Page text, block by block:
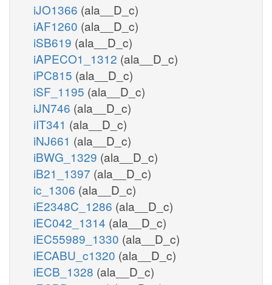
iJO1366 (ala__D_c)
iAF1260 (ala__D_c)
iSB619 (ala__D_c)
iAPECO1_1312 (ala__D_c)
iPC815 (ala__D_c)
iSF_1195 (ala__D_c)
iJN746 (ala__D_c)
iIT341 (ala__D_c)
iNJ661 (ala__D_c)
iBWG_1329 (ala__D_c)
iB21_1397 (ala__D_c)
ic_1306 (ala__D_c)
iE2348C_1286 (ala__D_c)
iEC042_1314 (ala__D_c)
iEC55989_1330 (ala__D_c)
iECABU_c1320 (ala__D_c)
iECB_1328 (ala__D_c)